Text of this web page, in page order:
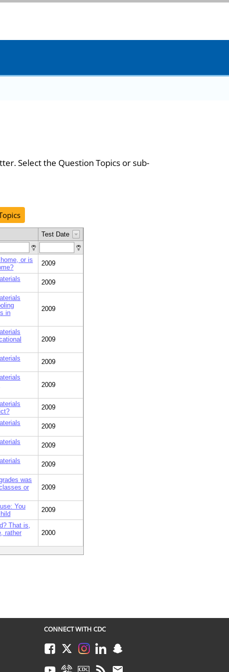
Select the Question Topics or sub-
Test Date
or is
2009
2009
in
2009
2009
2009
2009
2009
2009
2009
2009
was
or
2009
You
2009
That is,
rather
2000
CONNECT WITH CDC
FacebookTwitterInstagramLinkedInSnapchat
YoutubeSyndicateCDC TVRSS Email